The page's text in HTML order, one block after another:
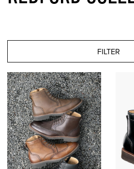
FILTER